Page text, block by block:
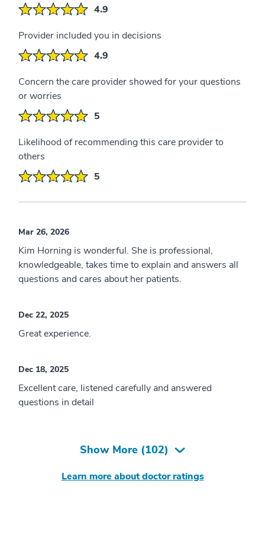
4.9
Provider included you in decisions
4.9
Concern the care provider showed for your questions
or worries
5
Likelihood of recommending this care provider to
others
5
Mar 26, 2026
Kim Horning is wonderful. She is professional,
knowledgeable, takes time to explain and answers all
questions and cares about her patients.
Dec 22, 2025
Great experience.
Dec 18, 2025
Excellent care, listened carefully and answered
questions in detail
Show More (102)
Learn more about doctor ratings